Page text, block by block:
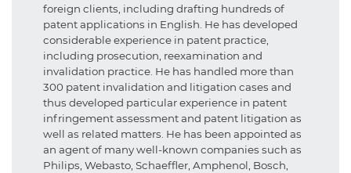
foreign clients, including drafting hundreds of
patent applications in English. He has developed
considerable experience in patent practice,
including prosecution, reexamination and
invalidation practice. He has handled more than
300 patent invalidation and litigation cases and
thus developed particular experience in patent
infringement assessment and patent litigation as
well as related matters. He has been appointed as
an agent of many well-known companies such as
Philips, Webasto, Schaeffler, Amphenol, Bosch,